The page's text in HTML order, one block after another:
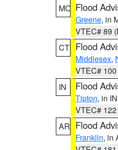
MO Flood
Greene, in
VTEC# 89
CT Flood
Middlesex,
VTEC#
IN
Flood
Tipton, in IN
VTEC#
AR Flood
Franklin, in